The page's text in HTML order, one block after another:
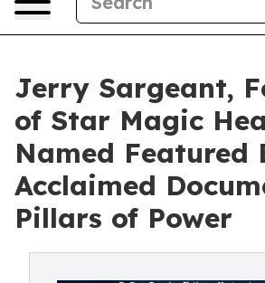
Jerry Sargeant,
of Star Magic
Named Featured
Acclaimed
Pillars of Power